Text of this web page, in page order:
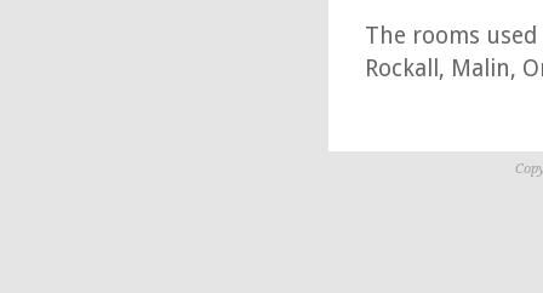
The rooms
Rockall, Malin,